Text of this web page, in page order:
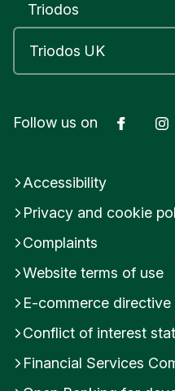
Triodos
Follow us on
Accessibility
Privacy and cookie
Complaints
Website terms of use
E-commerce directive
Conflict of interest
Financial Services